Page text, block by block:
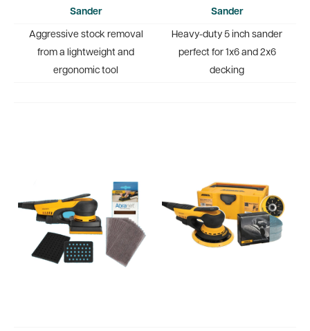
Sander
Sander
Aggressive stock removal
from a lightweight and
ergonomic tool
Heavy-duty 5 inch sander
perfect for 1x6 and 2x6
decking